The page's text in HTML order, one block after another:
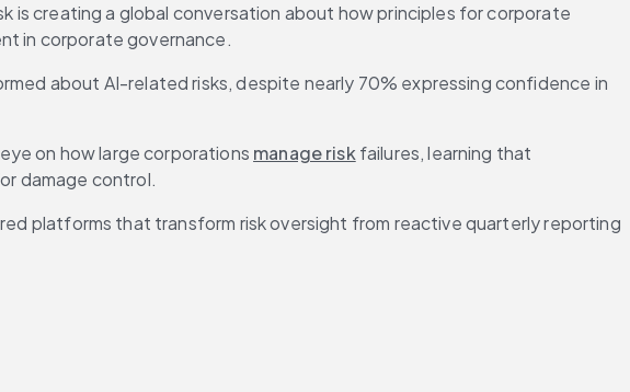
is creating a global conversation about how principles for corporate
in corporate governance.
about AI-related risks, despite nearly 70% expressing confidence in
on how large corporations manage risk failures, learning that
damage control.
platforms that transform risk oversight from reactive quarterly reporting